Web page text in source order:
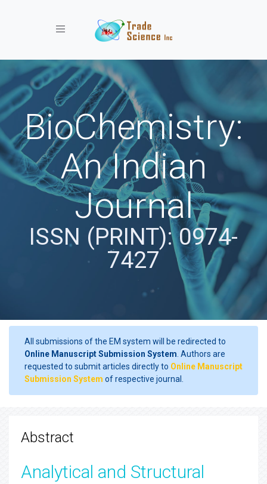
Toggle navigation
BioChemistry:
An Indian
Journal
ISSN (PRINT): 0974-
7427
All submissions of the EM system will be redirected to
Online Manuscript Submission System . Authors are
requested to submit articles directly to Online Manuscript
Submission System of respective journal.
Abstract
Analytical and Structural